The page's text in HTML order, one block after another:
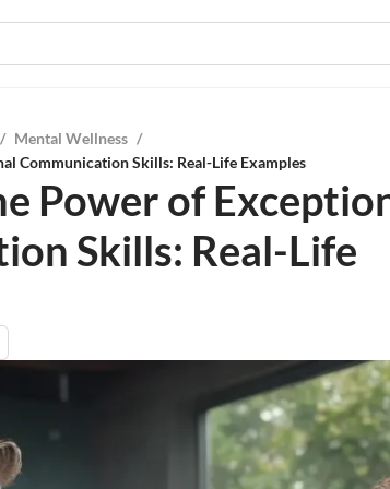
/ Mental Wellness /
Communication Skills: Real-Life Examples
Power of
Skills: Real-Life